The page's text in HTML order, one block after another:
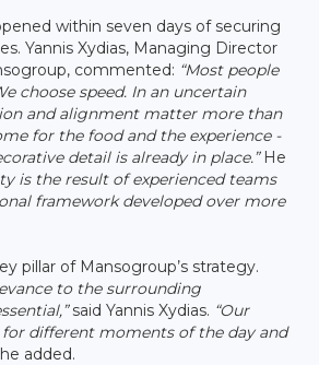
within seven days of securing
Yannis Xydias, Managing Director
commented: “Most people
choose speed. In an uncertain
and alignment matter more than
for the food and the experience -
detail is already in place.” He
is the result of experienced teams
framework developed over more
pillar of Mansogroup’s strategy.
to the surrounding
said Yannis Xydias. “Our
different moments of the day and
added.